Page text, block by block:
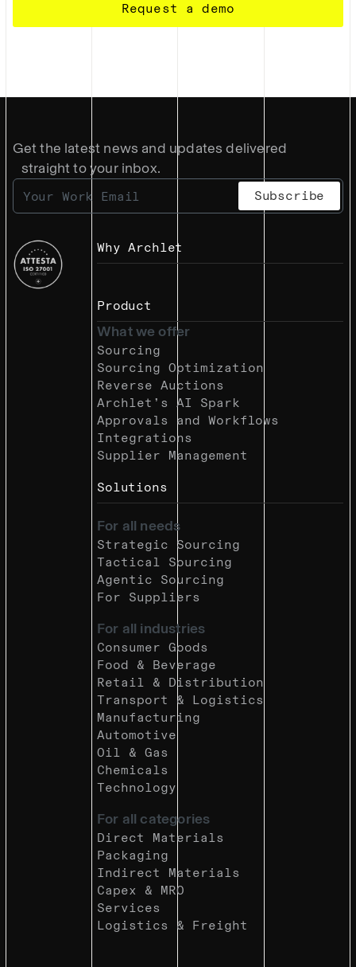
Request a demo
Get the latest news and updates delivered
straight to your inbox.
Why Archlet
Product
What we offer
Sourcing
Sourcing Optimization
Reverse Auctions
Archlet’s AI Spark
Approvals and Workflows
Integrations
Supplier Management
Solutions
For all needs
Strategic Sourcing
Tactical Sourcing
Agentic Sourcing
For Suppliers
For all industries
Consumer Goods
Food & Beverage
Retail & Distribution
Transport & Logistics
Manufacturing
Automotive
Oil & Gas
Chemicals
Technology
For all categories
Direct Materials
Packaging
Indirect Materials
Capex & MRO
Services
Logistics & Freight